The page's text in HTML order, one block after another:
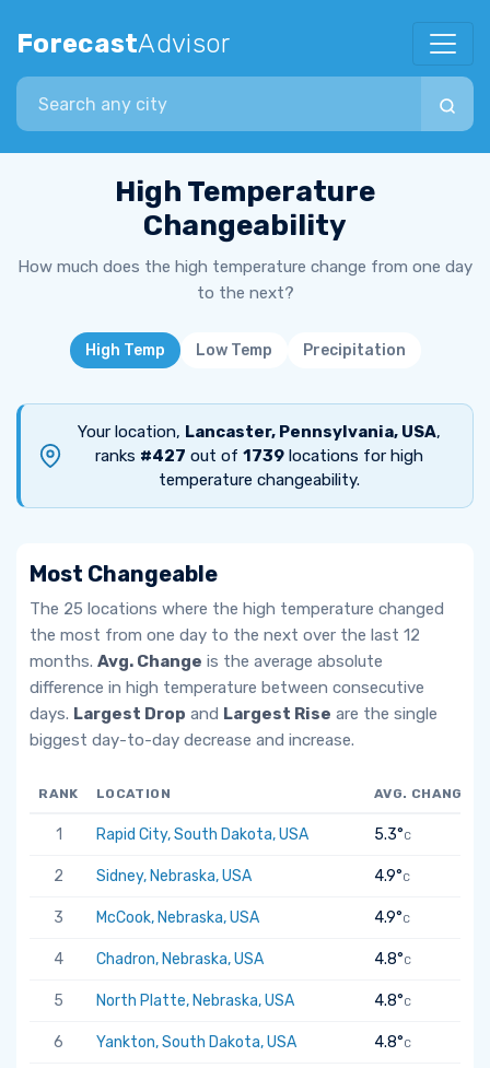
ForecastAdvisor
Search city
High Temperature
Changeability
How much does the high temperature change from one day
to the next?
High Temp Low Temp Precipitation
Your location, Lancaster, Pennsylvania, USA,
ranks #427 out of 1739locations for high
temperature changeability.
Most Changeable
The 25 locations where the high temperature changed
the most from one day to the next over the last 12
months. Avg. Change is the average absolute
difference in high temperature between consecutive
days. Largest Drop and Largest Rise are the single
biggest day-to-day decrease and increase.
RANK LOCATION AVG. CHANGE
1 Rapid City, South Dakota, USA 5.3°C
2 Sidney, Nebraska, USA 4.9°C
3 McCook, Nebraska, USA 4.9°C
4 Chadron, Nebraska, USA 4.8°C
5 North Platte, Nebraska, USA 4.8°C
6 Yankton, South Dakota, USA 4.8°C